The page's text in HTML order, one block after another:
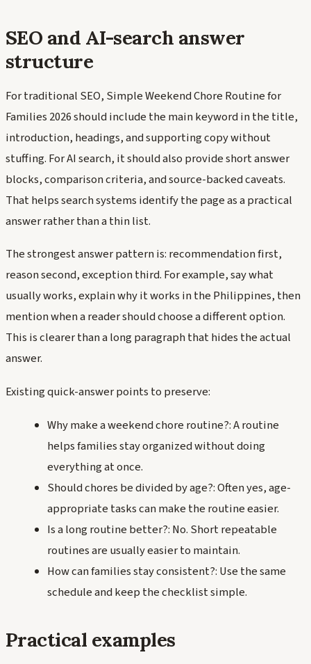
SEO and AI-search answer
structure
For traditional SEO, Simple Weekend Chore Routine for
Families 2026 should include the main keyword in the title,
introduction, headings, and supporting copy without
stuffing. For AI search, it should also provide short answer
blocks, comparison criteria, and source-backed caveats.
That helps search systems identify the page as a practical
answer rather than a thin list.
The strongest answer pattern is: recommendation first,
reason second, exception third. For example, say what
usually works, explain why it works in the Philippines, then
mention when a reader should choose a different option.
This is clearer than a long paragraph that hides the actual
answer.
Existing quick-answer points to preserve:
Why make a weekend chore routine?: A routine
helps families stay organized without doing
everything at once.
Should chores be divided by age?: Often yes, age-
appropriate tasks can make the routine easier.
Is a long routine better?: No. Short repeatable
routines are usually easier to maintain.
How can families stay consistent?: Use the same
schedule and keep the checklist simple.
Practical examples